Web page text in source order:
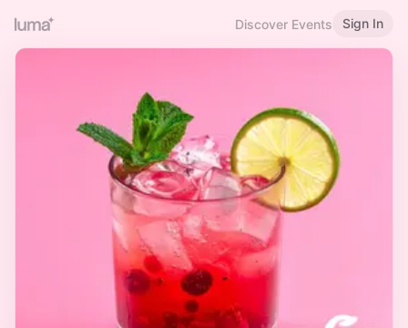
Discover Events Sign In